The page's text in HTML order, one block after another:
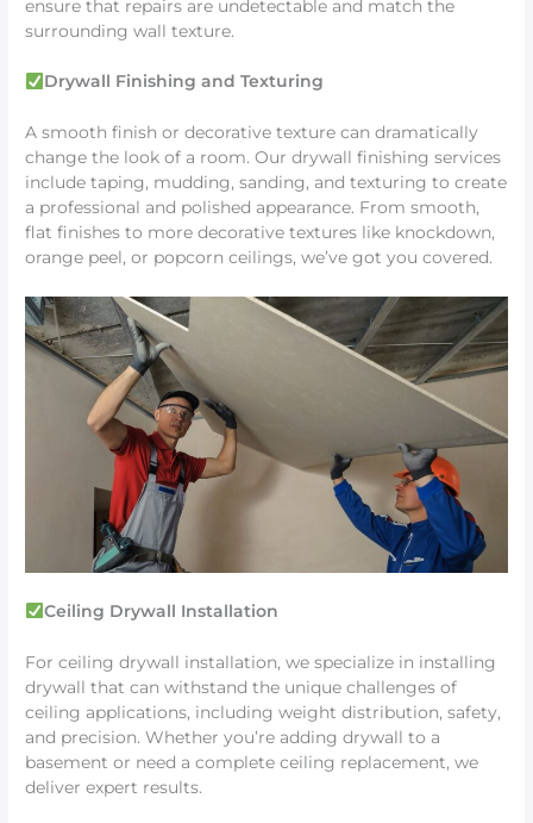
ensure that repairs are undetectable and match the
surrounding wall texture.
Drywall Finishing and Texturing
A smooth finish or decorative texture can dramatically
change the look of a room. Our drywall finishing services
include taping, mudding, sanding, and texturing to create
a professional and polished appearance. From smooth,
flat finishes to more decorative textures like knockdown,
orange peel, or popcorn ceilings, we’ve got you covered.
Ceiling Drywall Installation
For ceiling drywall installation, we specialize in installing
drywall that can withstand the unique challenges of
ceiling applications, including weight distribution, safety,
and precision. Whether you’re adding drywall to a
basement or need a complete ceiling replacement, we
deliver expert results.